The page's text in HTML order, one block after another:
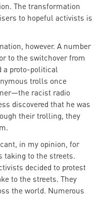
The transformation
to hopeful activists is
however. A number
to the switchover from
a proto-political
trolls once
racist radio
discovered that he was
their trolling, they
in my opinion, for
taking to the streets.
decided to protest
to the streets. They
the world. Numerous